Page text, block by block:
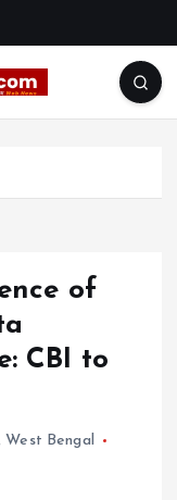
of
CBI to
,West Bengal